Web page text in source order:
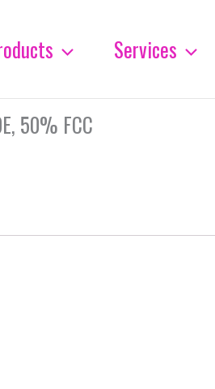
Services
50% FCC